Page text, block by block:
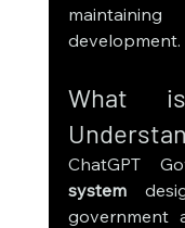
development.
What
ChatGPT
system
government